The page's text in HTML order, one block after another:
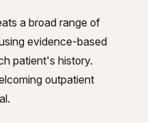
a broad range of
evidence-based
patient's history.
outpatient